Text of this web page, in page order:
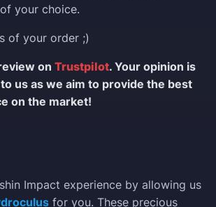
your choice.
of your order ;)
on Trustpilot. Your opinion is
us as we aim to provide the best
on the market!
Impact experience by allowing us
for you. These precious